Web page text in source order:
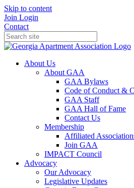
Skip to content
Join Login
Contact
About Us
About GAA
GAA Bylaws
Code of Conduct &
GAA Staff
GAA Hall of Fame
Contact Us
Membership
Affiliated
Join GAA
IMPACT Council
Advocacy
Our Advocacy
Legislative Updates